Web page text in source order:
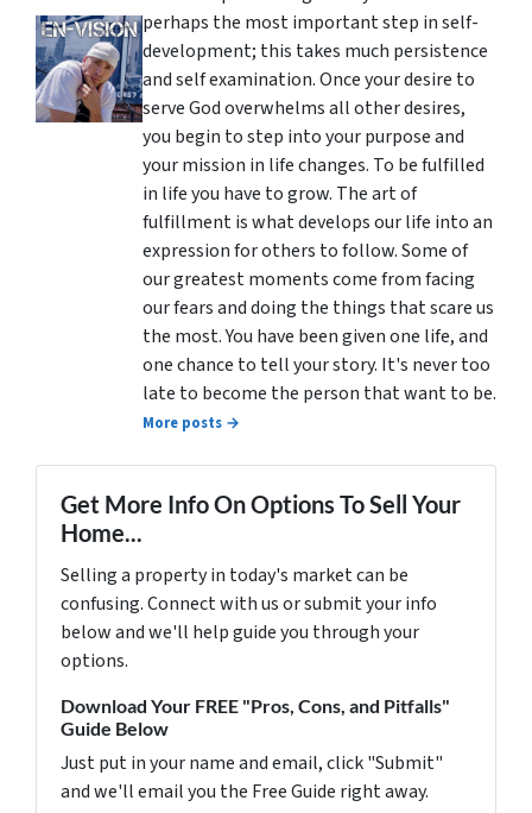
perhaps the most important step in self-
development; this takes much persistence
and self examination. Once your desire to
serve God overwhelms all other desires,
you begin to step into your purpose and
your mission in life changes. To be fulfilled
in life you have to grow. The art of
fulfillment is what develops our life into an
expression for others to follow. Some of
our greatest moments come from facing
our fears and doing the things that scare us
the most. You have been given one life, and
one chance to tell your story. It's never too
late to become the person that want to be.
More posts →
Get More Info On Options To Sell Your
Home...
Selling a property in today's market can be
confusing. Connect with us or submit your info
below and we'll help guide you through your
options.
Download Your FREE "Pros, Cons, and Pitfalls"
Guide Below
Just put in your name and email, click "Submit"
and we'll email you the Free Guide right away.